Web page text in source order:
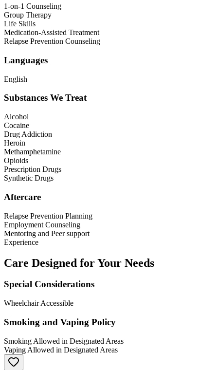
1-on-1 Counseling
Group Therapy
Life Skills
Medication-Assisted Treatment
Relapse Prevention Counseling
Languages
English
Substances We Treat
Alcohol
Cocaine
Drug Addiction
Heroin
Methamphetamine
Opioids
Prescription Drugs
Synthetic Drugs
Aftercare
Relapse Prevention Planning
Employment Counseling
Mentoring and Peer support
Experience
Care Designed for Your Needs
Special Considerations
Wheelchair Accessible
Smoking and Vaping Policy
Smoking Allowed in Designated Areas
Vaping Allowed in Designated Areas